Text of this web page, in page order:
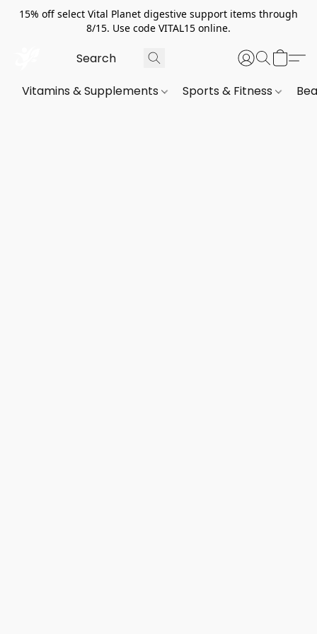
15% off select Vital Planet digestive support items through
8/15. Use code VITAL15 online.
Vitamins & Supplements Sports & Fitness